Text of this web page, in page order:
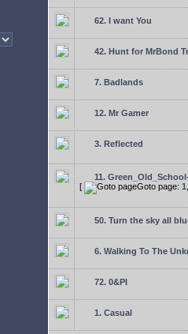
62. I want You
42. Hunt for MrBond
7. Badlands
12. Mr Gamer
3. Reflected
11.
[
Goto page: 1
50. Turn the sky all
6. Walking To The
72. 0&PI
1. Casual